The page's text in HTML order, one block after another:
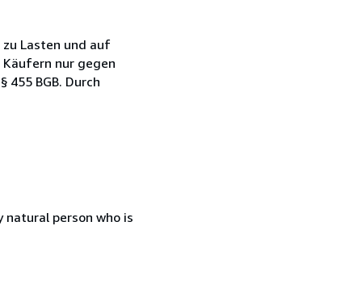
Lasten und auf
nur gegen
BGB. Durch
person who is